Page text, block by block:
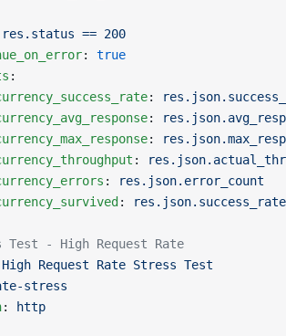
res.status == 200
: true
:
:
:
:
:
:
res.json.error_count
:
Test - High Request Rate
High Request Rate Stress Test
stress
:
http